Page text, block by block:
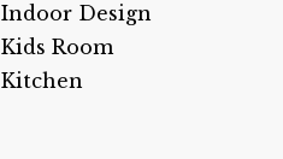
Indoor Design
Kids Room
Kitchen